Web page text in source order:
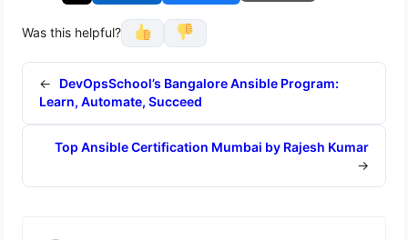
Was this helpful?
←
DevOpsSchool’s Bangalore Ansible Program:
Learn, Automate, Succeed
Top Ansible Certification Mumbai by Rajesh Kumar
→